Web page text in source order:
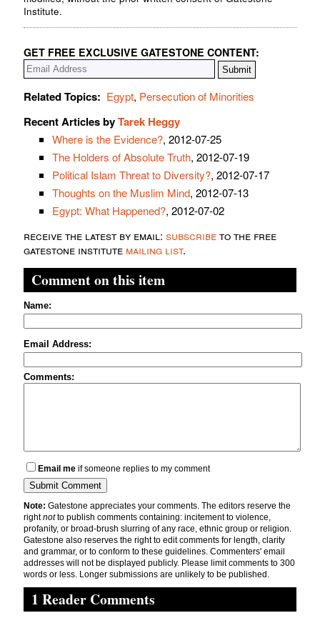
Institute.
GET FREE EXCLUSIVE GATESTONE CONTENT:
Related Topics: Egypt, Persecution of Minorities
Recent Articles byTarek Heggy
Where is the Evidence?, 2012-07-25
The Holders of Absolute Truth, 2012-07-19
Political Islam Threat to Diversity?, 2012-07-17
Thoughts on the Muslim Mind, 2012-07-13
Egypt: What Happened?, 2012-07-02
receive the latest by email: subscribeto the free
gatestone institute mailing list.
Comment on this item
Name:
Email Address:
Comments:
Email me if someone replies to my comment
Note: Gatestone appreciates your comments. The editors reserve the
rightnotto publish comments containing: incitement to violence,
profanity, or broad-brush slurring of any race, ethnic group or religion.
Gatestone also reserves the right to edit comments for length, clarity
and grammar, or to conform to these guidelines. Commenters' email
addresses will not be displayed publicly. Please limit comments to 300
words or less. Longer submissions are unlikely to be published.
1 Reader Comments